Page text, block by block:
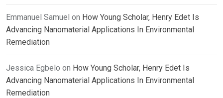
Emmanuel Samuel on How Young Scholar, Henry Edet Is
Advancing Nanomaterial Applications In Environmental
Remediation
Jessica Egbelo on How Young Scholar, Henry Edet Is
Advancing Nanomaterial Applications In Environmental
Remediation